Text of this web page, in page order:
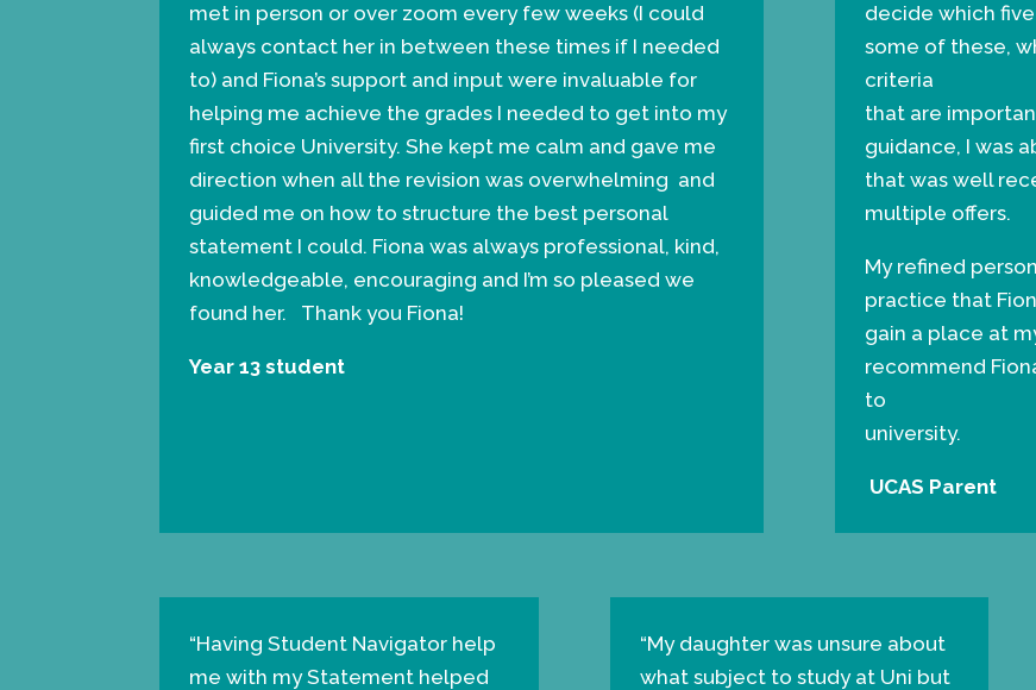
met in person or over zoom every few weeks (I could
always contact her in between these times if I needed
to) and Fiona’s support and input were invaluable for
helping me achieve the grades I needed to get into my
first choice University. She kept me calm and gave me
direction when all the revision was overwhelming and
guided me on how to structure the best personal
statement I could. Fiona was always professional, kind,
knowledgeable, encouraging and I’m so pleased we
found her. Thank you Fiona!
Year 13 student
decide which
some of these,
criteria
that are
guidance, I was
that was well
multiple offers.
My refined
practice that
gain a place at
recommend
to
university.
UCAS Parent
“Having Student Navigator help
me with my Statement helped
“My daughter was unsure about
what subject to study at Uni but